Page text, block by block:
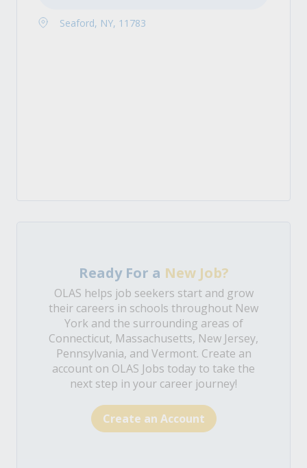
Seaford, NY, 11783
Ready For a New Job?
OLAS helps job seekers start and grow
their careers in schools throughout New
York and the surrounding areas of
Connecticut, Massachusetts, New Jersey,
Pennsylvania, and Vermont. Create an
account on OLAS Jobs today to take the
next step in your career journey!
Create an Account